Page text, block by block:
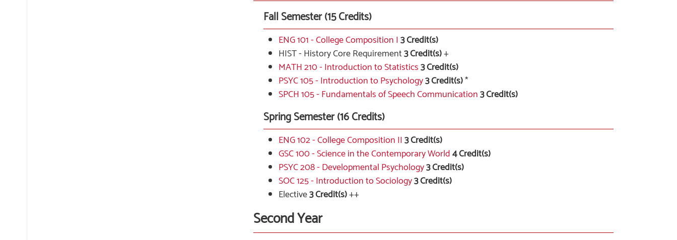
Fall Semester (15 Credits)
ENG 101 - College Composition I 3Credit(s)
HIST - History Core Requirement3 Credit(s)+
MATH 210 - Introduction to Statistics3Credit(s)
PSYC 105 - Introduction to Psychology3Credit(s)*
SPCH 105 - Fundamentals of Speech Communication3Credit(s)
Spring Semester (16 Credits)
ENG 102 - College Composition II 3Credit(s)
GSC 100 - Science in the Contemporary World4Credit(s)
PSYC 208 - Developmental Psychology3Credit(s)
SOC 125 - Introduction to Sociology3Credit(s)
Elective3 Credit(s)++
Second Year